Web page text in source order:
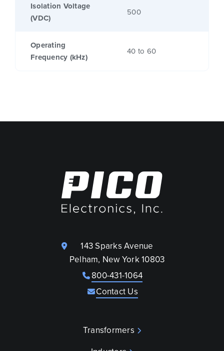
Isolation Voltage
(VDC)
500
Operating
Frequency (kHz)
40 to 60
143 Sparks Avenue
Pelham, New York 10803
800-431-1064
Contact Us
Transformers